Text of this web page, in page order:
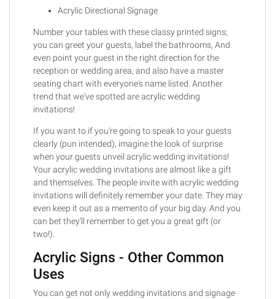
Acrylic Directional Signage
Number your tables with these classy printed signs;
you can greet your guests, label the bathrooms, And
even point your guest in the right direction for the
reception or wedding area, and also have a master
seating chart with everyone's name listed. Another
trend that we've spotted are acrylic wedding
invitations!
If you want to if you're going to speak to your guests
clearly (pun intended), imagine the look of surprise
when your guests unveil acrylic wedding invitations!
Your acrylic wedding invitations are almost like a gift
and themselves. The people invite with acrylic wedding
invitations will definitely remember your date. They may
even keep it out as a memento of your big day. And you
can bet they'll remember to get you a great gift (or
two!).
Acrylic Signs - Other Common
Uses
You can get not only wedding invitations and signage